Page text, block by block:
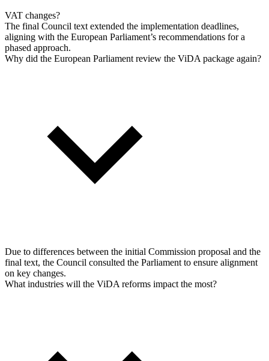
VAT changes?
The final Council text extended the implementation deadlines,
aligning with the European Parliament’s recommendations for a
phased approach.
Why did the European Parliament review the ViDA package again?
Due to differences between the initial Commission proposal and the
final text, the Council consulted the Parliament to ensure alignment
on key changes.
What industries will the ViDA reforms impact the most?